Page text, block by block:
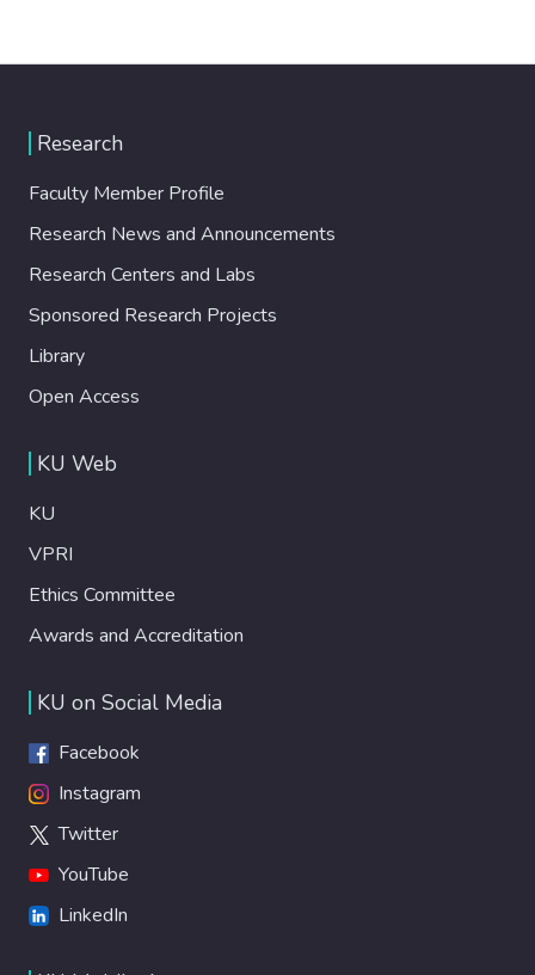
Research
Faculty Member Profile
Research News and Announcements
Research Centers and Labs
Sponsored Research Projects
Library
Open Access
KU Web
KU
VPRI
Ethics Committee
Awards and Accreditation
KU on Social Media
Facebook
Instagram
Twitter
YouTube
LinkedIn